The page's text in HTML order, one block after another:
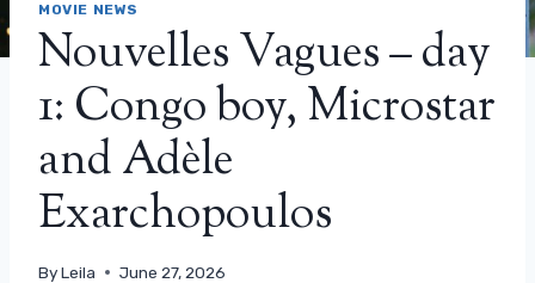
MOVIE NEWS
Nouvelles Vagues – day
1: Congo boy, Microstar
and Adèle
Exarchopoulos
ByLeila June 27, 2026